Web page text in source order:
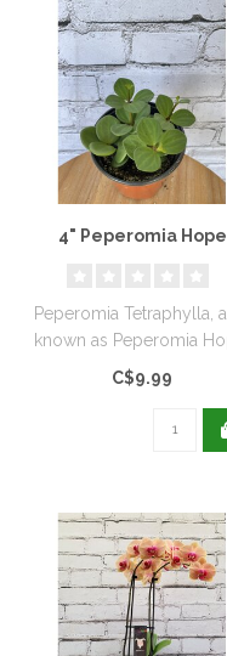
4" Peperomia Hope
Peperomia Tetraphylla,
known as Peperomia
C$9.99